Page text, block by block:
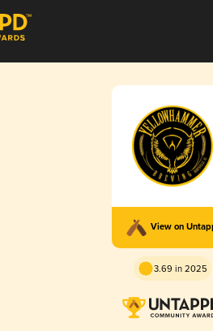
View on
3.69 in 2025